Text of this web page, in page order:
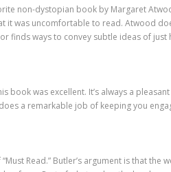
non-dystopian book by Margaret
it was uncomfortable to read. Atwood
finds ways to convey subtle ideas of
book was excellent. It’s always a
a remarkable job of keeping you
Read.” Butler’s argument is that